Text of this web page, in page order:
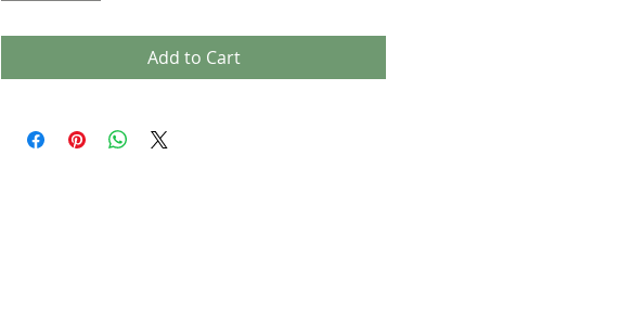
Add to Cart